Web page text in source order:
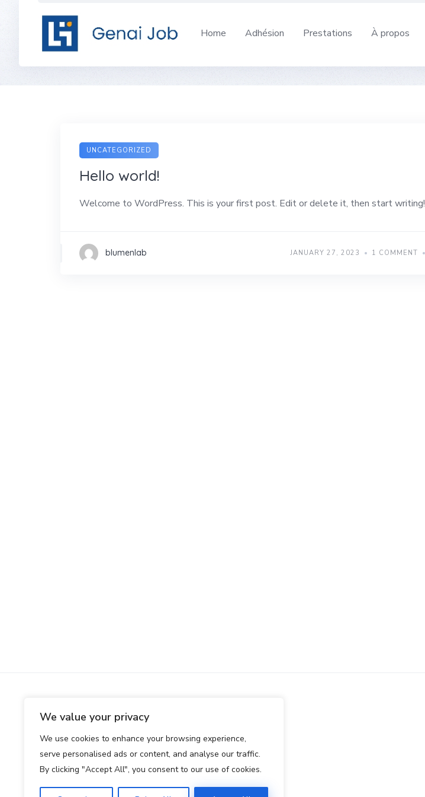
We value your privacy
We use cookies to enhance your browsing experience,
serve personalised ads or content, and analyse our traffic.
By clicking "Accept All", you consent to our use of cookies.
Home Adhésion Prestations À propos
UNCATEGORIZED
Hello world!
Welcome to WordPress. This is your first post. Edit or delete it, then start writing!
blumenlab JANUARY 27, 2023 1 COMMENT
Club premium d’équipes IA expérimentées.